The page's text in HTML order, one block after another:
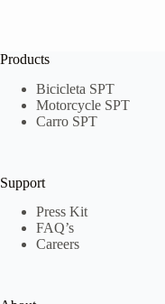
Products
Bicicleta SPT
Motorcycle SPT
Carro SPT
Support
Press Kit
FAQ’s
Careers